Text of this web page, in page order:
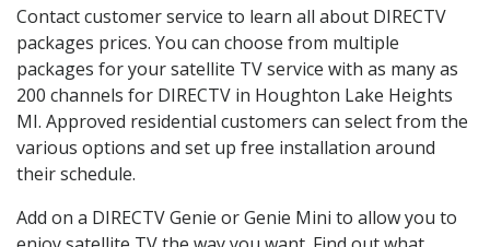
Contact customer service to learn all about DIRECTV
packages prices. You can choose from multiple
packages for your satellite TV service with as many as
200 channels for DIRECTV in Houghton Lake Heights
MI. Approved residential customers can select from the
various options and set up free installation around
their schedule.
Add on a DIRECTV Genie or Genie Mini to allow you to